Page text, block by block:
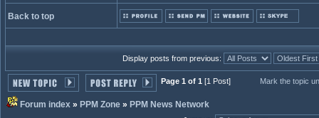
Back to top
Display posts from previous:
Page 1 of 1 [1 Post] Mark the topic
Forum index » PPM Zone » PPM News Network